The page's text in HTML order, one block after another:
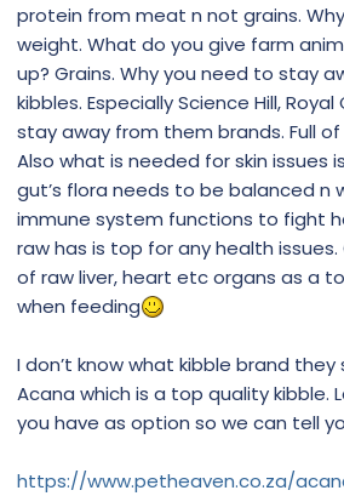
protein from meat n not grains.
weight. What do you give farm
up? Grains. Why you need to stay
kibbles. Especially Science Hill,
stay away from them brands. Full
Also what is needed for skin issues
gut’s flora needs to be balanced n
immune system functions to fight
raw has is top for any health
of raw liver, heart etc organs as a
when feeding
I don’t know what kibble brand they
Acana which is a top quality kibble.
you have as option so we can tell
https://www.petheaven.co.za/